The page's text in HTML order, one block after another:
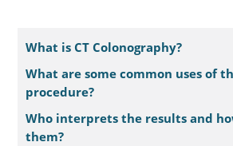
What is CT Colonography?
What are some common uses of
procedure?
Who interprets the results and
them?